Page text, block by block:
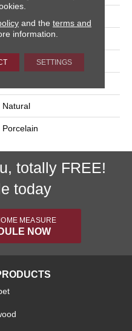
Bullnose
Residential, Commercial
Natural
Porcelain
totally FREE!
today
MEASURE
NOW
and the terms and
information.
SETTINGS